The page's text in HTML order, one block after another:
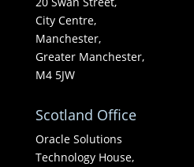
City Centre,
Manchester,
Greater Manchester,
M4 5JW
Scotland Office
Oracle Solutions
Technology House,